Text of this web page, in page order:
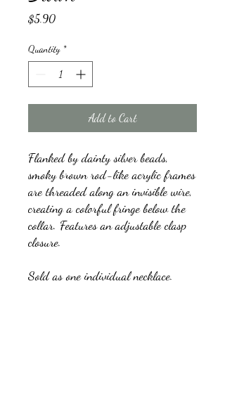
$5.90Price
Quantity *
Add to Cart
Flanked by dainty silver beads,
smoky brown rod-like acrylic frames
are threaded along an invisible wire,
creating a colorful fringe below the
collar. Features an adjustable clasp
closure.
Sold as one individual necklace.